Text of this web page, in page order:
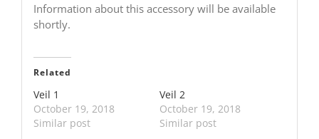
Information about this accessory will be available
shortly.
Related
Veil 1
October 19, 2018
Similar post
Veil 2
October 19, 2018
Similar post